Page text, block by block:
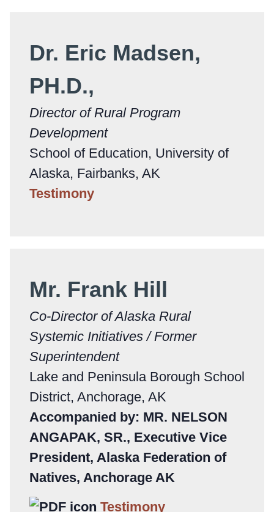
Dr. Eric Madsen,
PH.D.,
Director of Rural Program
Development
School of Education, University of
Alaska, Fairbanks, AK
Testimony
Mr. Frank Hill
Co-Director of Alaska Rural
Systemic Initiatives / Former
Superintendent
Lake and Peninsula Borough School
District, Anchorage, AK
Accompanied by: MR. NELSON
ANGAPAK, SR., Executive Vice
President, Alaska Federation of
Natives, Anchorage AK
Testimony